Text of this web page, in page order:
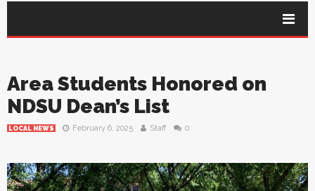
Area Students Honored on
NDSU Dean’s List
LOCAL NEWS February 6, 2025 Staff 0